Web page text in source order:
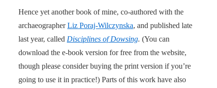
Hence yet another book of mine, co-authored with the
archaeographerLiz Poraj-Wilczynska, and published late
last year, called Disciplines of Dowsing. (You can
download the e-book version for free from the website,
though please consider buying the print version if you’re
going to use it in practice!) Parts of this work have also